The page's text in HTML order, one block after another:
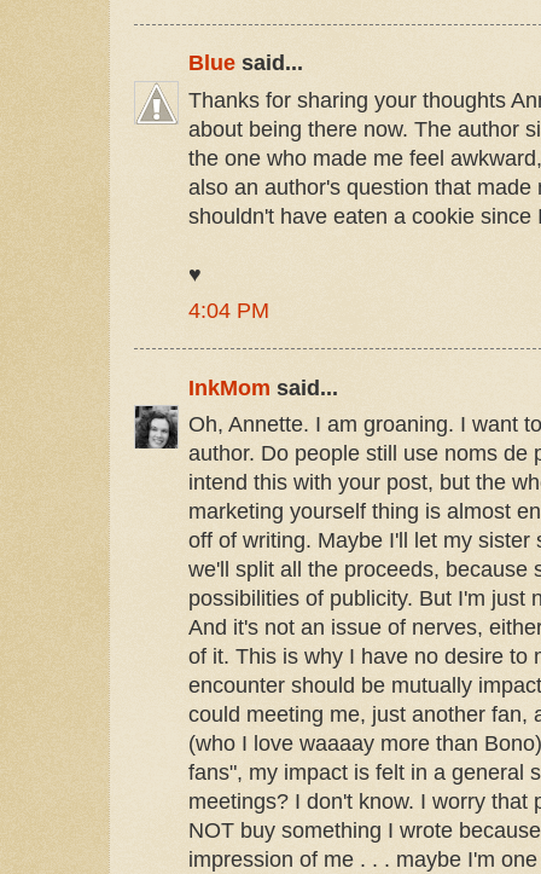
Blue said...
Thanks for sharing your thoughts
about being there now. The author
the one who made me feel
also an author's question that
shouldn't have eaten a cookie since
♥
4:04 PM
InkMom said...
Oh, Annette. I am groaning. I want
author. Do people still use noms de
intend this with your post, but the
marketing yourself thing is almost
off of writing. Maybe I'll let my sister
we'll split all the proceeds, because
possibilities of publicity. But I'm just
And it's not an issue of nerves,
of it. This is why I have no desire to
encounter should be mutually
could meeting me, just another fan,
(who I love waaaay more than
fans", my impact is felt in a general
meetings? I don't know. I worry that
NOT buy something I wrote
impression of me . . . maybe I'm